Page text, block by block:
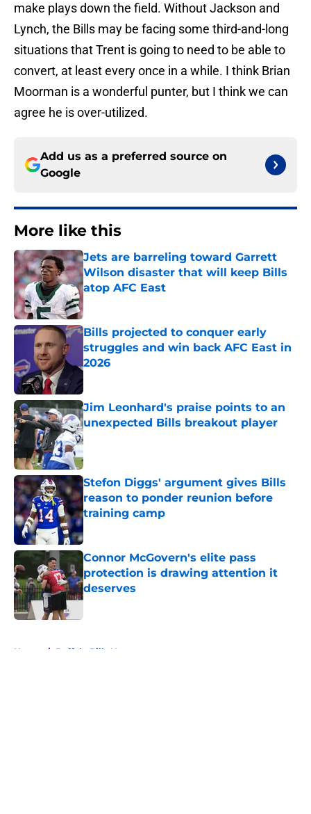
make plays down the field. Without Jackson and
Lynch, the Bills may be facing some third-and-long
situations that Trent is going to need to be able to
convert, at least every once in a while. I think Brian
Moorman is a wonderful punter, but I think we can
agree he is over-utilized.
Add us as a preferred source on
Google
More like this
Jets are barreling toward Garrett
Wilson disaster that will keep Bills
atop AFC East
Published by on Invalid Date
Bills projected to conquer early
struggles and win back AFC East in
2026
Published by on Invalid Date
Jim Leonhard's praise points to an
unexpected Bills breakout player
Published by on Invalid Date
Stefon Diggs' argument gives Bills
reason to ponder reunion before
training camp
Published by on Invalid Date
Connor McGovern's elite pass
protection is drawing attention it
deserves
Published by on Invalid Date
Home / Buffalo Bills News